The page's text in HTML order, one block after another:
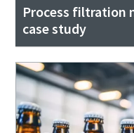
Process filtration
case study